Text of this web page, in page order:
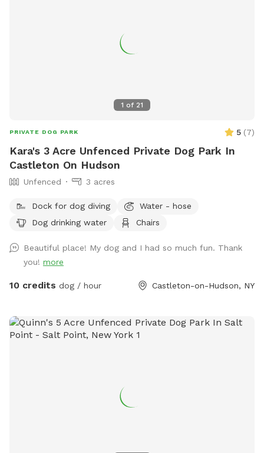
1 of 21
PRIVATE DOG PARK 5 (7)
Kara's 3 Acre Unfenced Private Dog Park In
Castleton On Hudson
Unfenced 3 acres
Dock for dog diving
Water - hose
Dog drinking water
Chairs
Beautiful place! My dog and I had so much fun. Thank
you! more
10 credits dog / hour Castleton-on-Hudson, NY